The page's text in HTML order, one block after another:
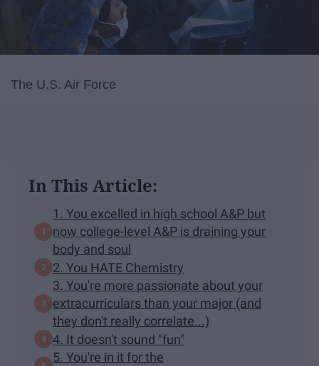
The U.S. Air Force
In This Article:
1. You excelled in high school A&P but
now college-level A&P is draining your
body and soul
2. You HATE Chemistry
3. You're more passionate about your
extracurriculars than your major (and
they don't really correlate...)
4. It doesn't sound "fun"
5. You're in it for the